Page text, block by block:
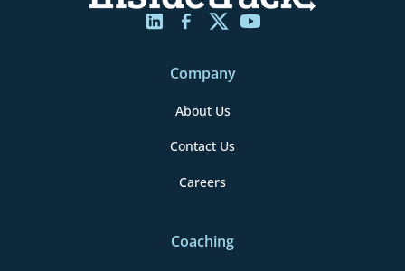
Company
About Us
Contact Us
Careers
Coaching